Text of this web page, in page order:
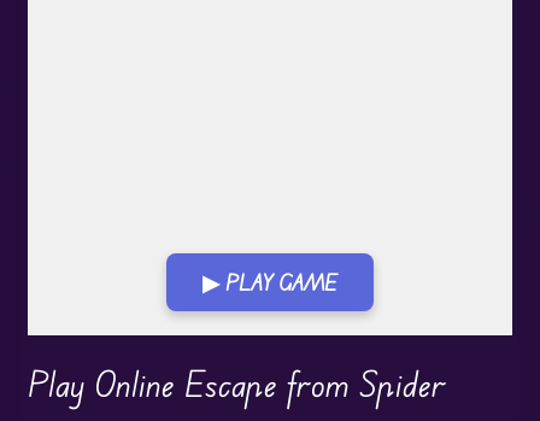
▶ PLAY GAME
Play in Fullscreen Mode
Play Online Escape from Spider